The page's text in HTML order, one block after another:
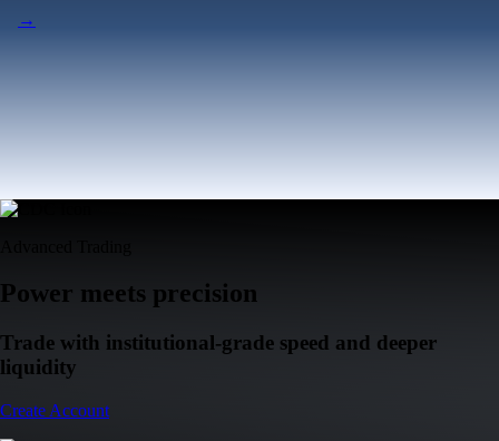
→
Power meets precision
Trade with institutional-grade speed and deeper
liquidity
Create Account